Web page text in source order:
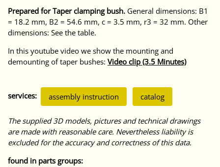
Prepared for Taper clamping bush. General dimensions: B1
= 18.2 mm, B2 = 54.6 mm, c = 3.5 mm, r3 = 32 mm. Other
dimensions: See the table.
In this youtube video we show the mounting and
demounting of taper bushes: Video clip (3.5 Minutes)
services: assembly instruction catalog
The supplied 3D models, pictures and technical drawings
are made with reasonable care. Nevertheless liability is
excluded for the accuracy and correctness of this data.
found in parts groups: